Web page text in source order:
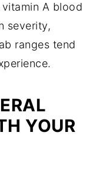
A blood
severity,
ranges tend
YOUR